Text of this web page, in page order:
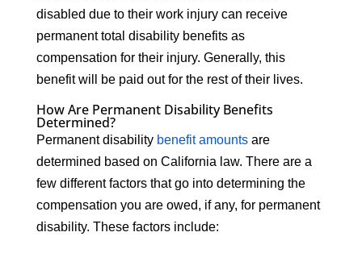
disabled due to their work injury can receive
permanent total disability benefits as
compensation for their injury. Generally, this
benefit will be paid out for the rest of their lives.
How Are Permanent Disability Benefits
Determined?
Permanent disability benefit amountsare
determined based on California law. There are a
few different factors that go into determining the
compensation you are owed, if any, for permanent
disability. These factors include: